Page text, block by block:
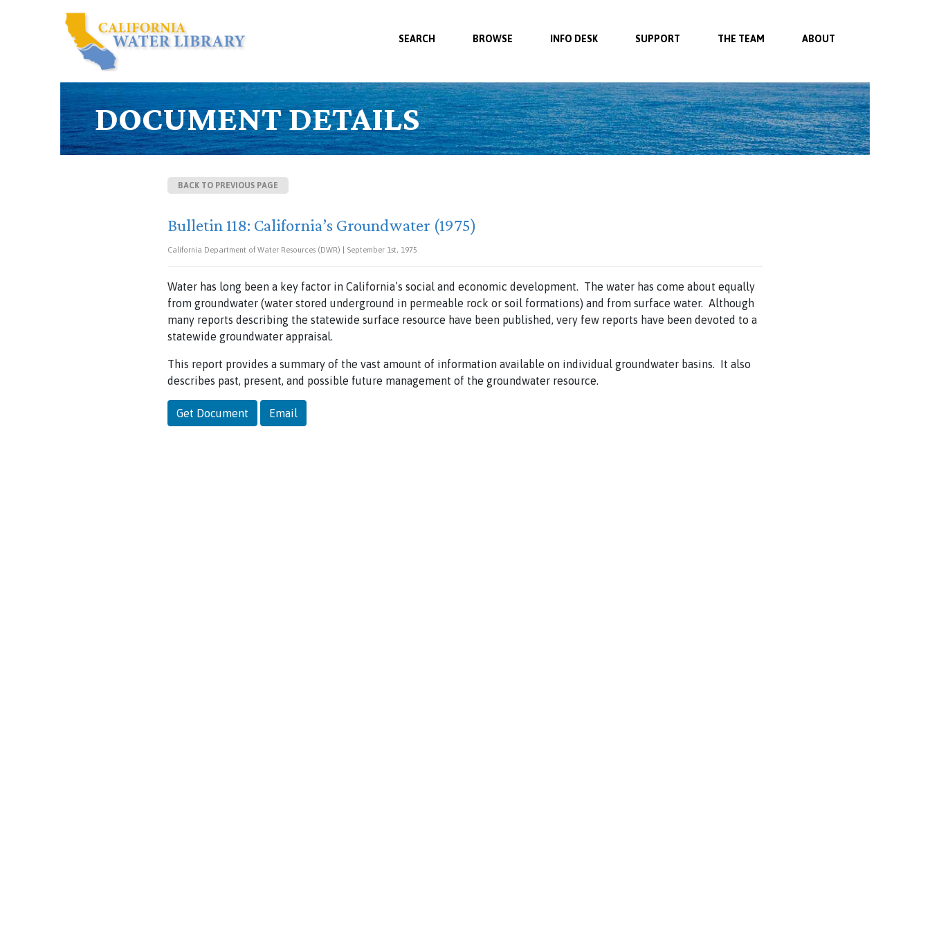
SEARCH BROWSE INFO DESK SUPPORT THE TEAM ABOUT
DOCUMENT DETAILS
BACK TO PREVIOUS PAGE
Bulletin 118: California’s Groundwater (1975)
California Department of Water Resources (DWR) | September 1st, 1975
Water has long been a key factor in California’s social and economic development. The water has come about equally
from groundwater (water stored underground in permeable rock or soil formations) and from surface water. Although
many reports describing the statewide surface resource have been published, very few reports have been devoted to a
statewide groundwater appraisal.
This report provides a summary of the vast amount of information available on individual groundwater basins. It also
describes past, present, and possible future management of the groundwater resource.
Get Document Email